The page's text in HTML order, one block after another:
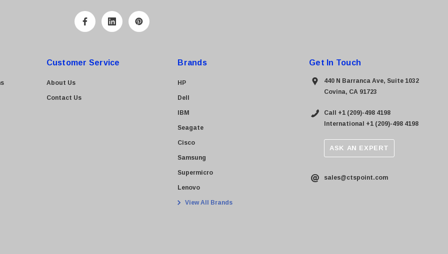
Customer Service
About Us
Contact Us
Brands
HP
Dell
IBM
Seagate
Cisco
Samsung
Supermicro
Lenovo
View All Brands
Get In Touch
440 N Barranca Ave, Suite 1032
Covina, CA 91723
Call +1 (209)-498 4198
International +1 (209)-498 4198
ASK AN EXPERT
sales@ctspoint.com